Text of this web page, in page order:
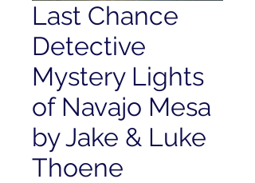
Last Chance
Detective
Mystery Lights
of Navajo Mesa
by Jake & Luke
Thoene